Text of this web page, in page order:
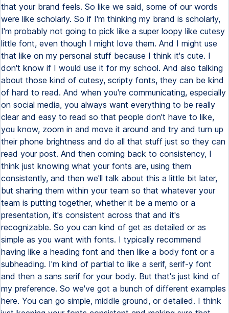
that your brand feels. So like we said, some of our words
were like scholarly. So if I'm thinking my brand is scholarly,
I'm probably not going to pick like a super loopy like cutesy
little font, even though I might love them. And I might use
that like on my personal stuff because I think it's cute. I
don't know if I would use it for my school. And also talking
about those kind of cutesy, scripty fonts, they can be kind
of hard to read. And when you're communicating, especially
on social media, you always want everything to be really
clear and easy to read so that people don't have to like,
you know, zoom in and move it around and try and turn up
their phone brightness and do all that stuff just so they can
read your post. And then coming back to consistency, I
think just knowing what your fonts are, using them
consistently, and then we'll talk about this a little bit later,
but sharing them within your team so that whatever your
team is putting together, whether it be a memo or a
presentation, it's consistent across that and it's
recognizable. So you can kind of get as detailed or as
simple as you want with fonts. I typically recommend
having like a heading font and then like a body font or a
subheading. I'm kind of partial to like a serif, serif-y font
and then a sans serif for your body. But that's just kind of
my preference. So we've got a bunch of different examples
here. You can go simple, middle ground, or detailed. I think